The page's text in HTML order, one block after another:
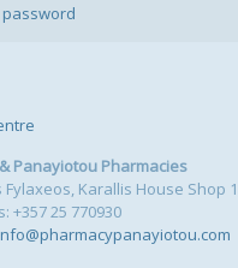
password
Panayiotou Pharmacies
Fylaxeos, Karallis House Shop
+357 25 770930